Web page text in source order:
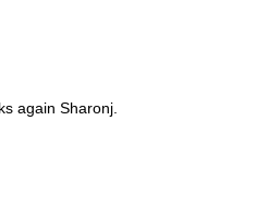
again Sharonj.